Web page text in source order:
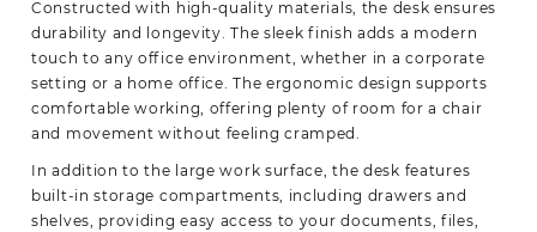
Constructed with high-quality materials, the desk ensures
durability and longevity. The sleek finish adds a modern
touch to any office environment, whether in a corporate
setting or a home office. The ergonomic design supports
comfortable working, offering plenty of room for a chair
and movement without feeling cramped.
In addition to the large work surface, the desk features
built-in storage compartments, including drawers and
shelves, providing easy access to your documents, files,